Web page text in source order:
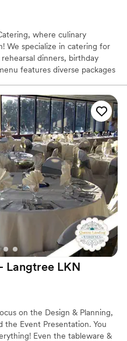
where culinary
We specialize in catering for
dinners, birthday
features diverse packages
event with our delectable
Langtree LKN
on the Design & Planning,
the Event Presentation. You
Even the tableware &